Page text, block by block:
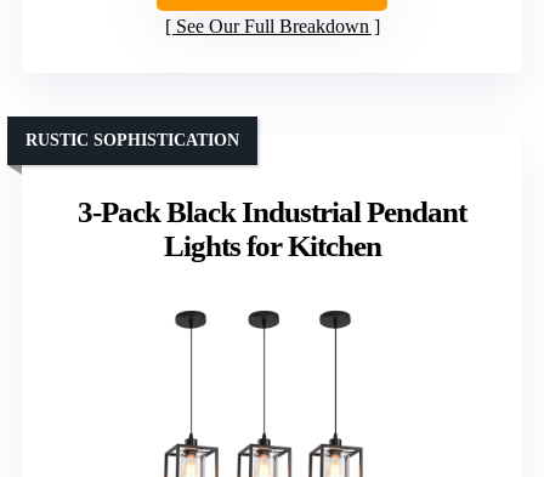
See Our Full Breakdown
3-Pack Black Industrial Pendant
Lights for Kitchen
RUSTIC SOPHISTICATION